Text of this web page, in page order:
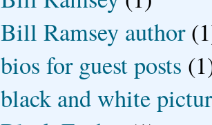
Bill Ramsey author
bios for guest posts
black and white